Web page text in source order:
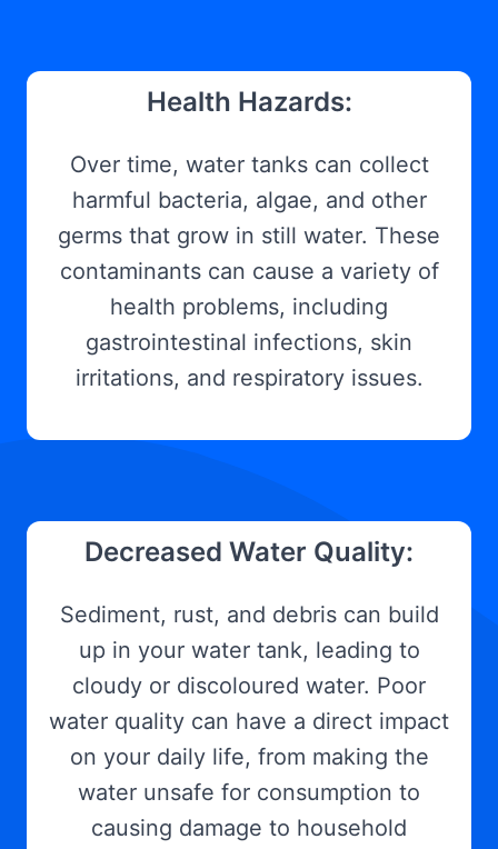
Health Hazards:
Over time, water tanks can collect
harmful bacteria, algae, and other
germs that grow in still water. These
contaminants can cause a variety of
health problems, including
gastrointestinal infections, skin
irritations, and respiratory issues.
Decreased Water Quality:
Sediment, rust, and debris can build
up in your water tank, leading to
cloudy or discoloured water. Poor
water quality can have a direct impact
on your daily life, from making the
water unsafe for consumption to
causing damage to household